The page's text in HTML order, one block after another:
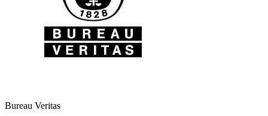
Bureau Veritas